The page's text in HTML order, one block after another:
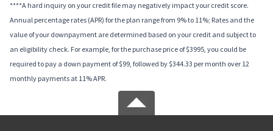
****A hard inquiry on your credit file may negatively impact your credit score.
Annual percentage rates (APR) for the plan range from 9% to 11%; Rates and the
value of your downpayment are determined based on your credit and subject to
an eligibility check. For example, for the purchase price of $3995, you could be
required to pay a down payment of $99, followed by $344.33 per month over 12
monthly payments at 11% APR.